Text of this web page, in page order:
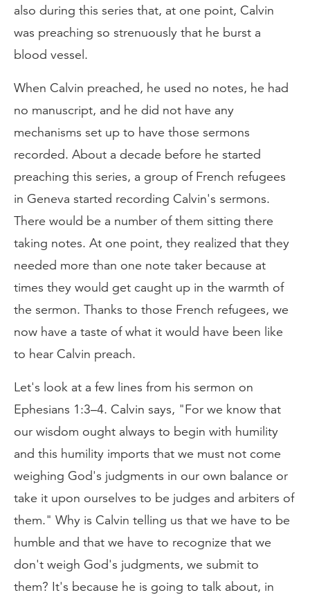
also during this series that, at one point, Calvin
was preaching so strenuously that he burst a
blood vessel.
When Calvin preached, he used no notes, he had
no manuscript, and he did not have any
mechanisms set up to have those sermons
recorded. About a decade before he started
preaching this series, a group of French refugees
in Geneva started recording Calvin's sermons.
There would be a number of them sitting there
taking notes. At one point, they realized that they
needed more than one note taker because at
times they would get caught up in the warmth of
the sermon. Thanks to those French refugees, we
now have a taste of what it would have been like
to hear Calvin preach.
Let's look at a few lines from his sermon on
Ephesians 1:3–4. Calvin says, "For we know that
our wisdom ought always to begin with humility
and this humility imports that we must not come
weighing God's judgments in our own balance or
take it upon ourselves to be judges and arbiters of
them." Why is Calvin telling us that we have to be
humble and that we have to recognize that we
don't weigh God's judgments, we submit to
them? It's because he is going to talk about, in